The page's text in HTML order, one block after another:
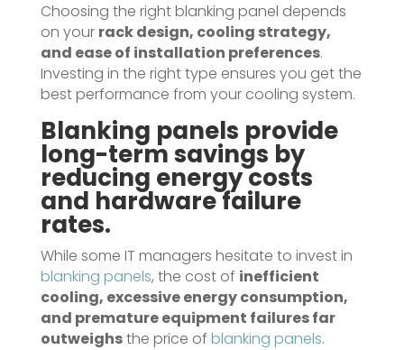
Choosing the right blanking panel depends
on your rack design, cooling strategy,
and ease of installation preferences.
Investing in the right type ensures you get the
best performance from your cooling system.
Blanking panels provide
long-term savings by
reducing energy costs
and hardware failure
rates.
While some IT managers hesitate to invest in
blanking panels, the cost of inefficient
cooling, excessive energy consumption,
and premature equipment failures far
outweighsthe price of blanking panels.